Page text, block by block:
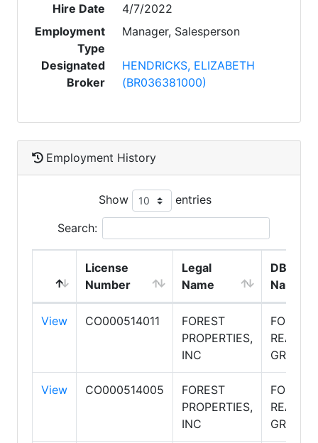
Hire Date
4/7/2022
Employment
Type
Manager, Salesperson
Designated
Broker
HENDRICKS, ELIZABETH
(BR036381000)
Employment History
Show entries
Search:
License
Number
Legal
Name
DBA
Name
View CO000514011
FOREST
PROPERTIES,
INC
FOREST
REALTY
GROUP
View CO000514005
FOREST
PROPERTIES,
INC
FOREST
REALTY
GROUP